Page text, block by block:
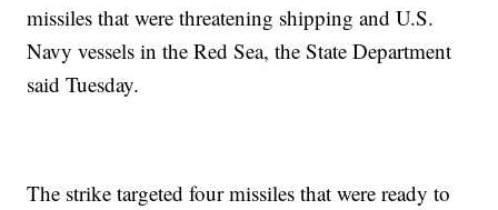
missiles that were threatening shipping and U.S.
Navy vessels in the Red Sea, the State Department
said Tuesday.
The strike targeted four missiles that were ready to